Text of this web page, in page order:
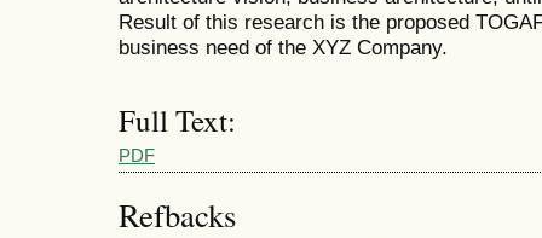
Result of this research is the proposed
business need of the XYZ Company.
Full Text:
PDF
Refbacks